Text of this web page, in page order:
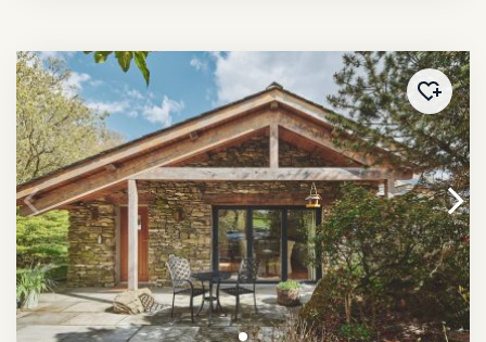
Added